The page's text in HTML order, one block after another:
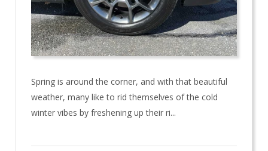
Spring is around the corner, and with that beautiful
weather, many like to rid themselves of the cold
winter vibes by freshening up their ri...